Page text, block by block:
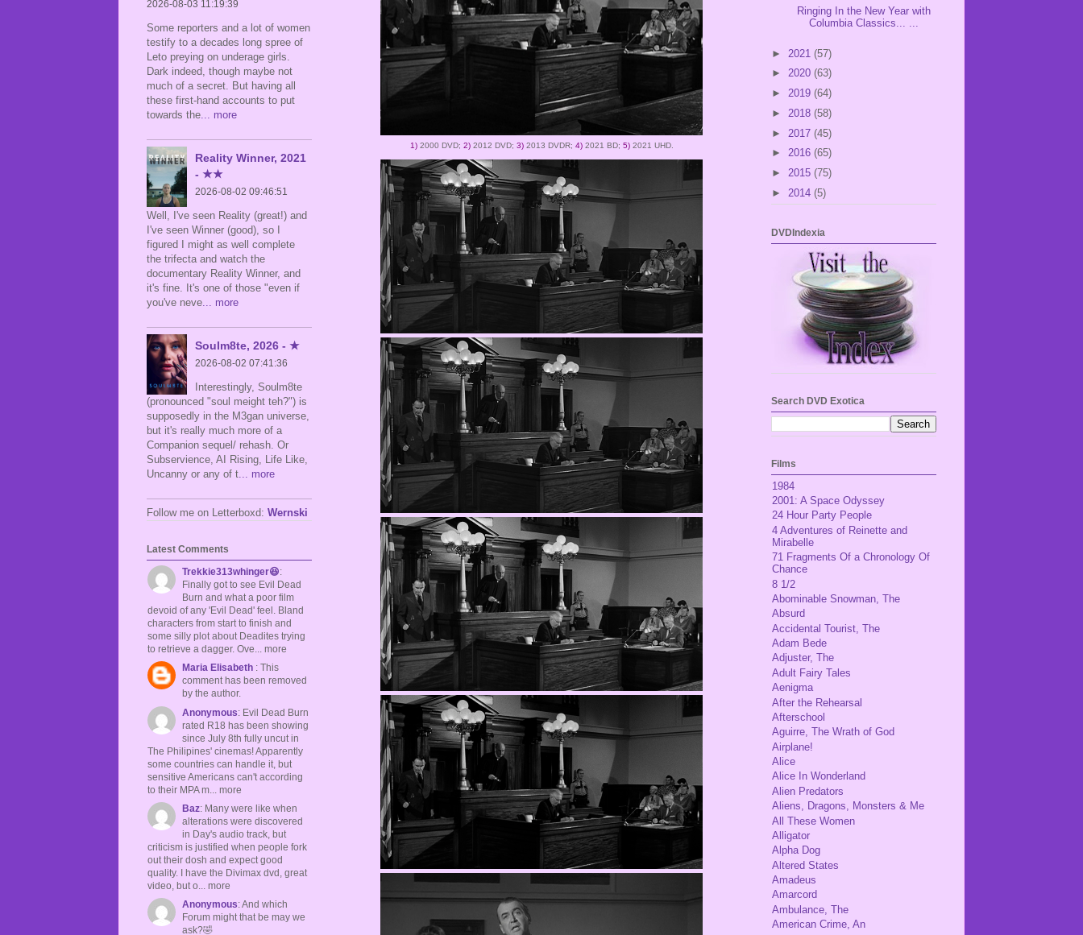
1)2000 DVD; 2)2012 DVD; 3)2013 DVDR; 4)2021 BD; 5) 2021 UHD.
2026-08-03 11:19:39
Some reporters and a lot of women
testify to a decades long spree of
Leto preying on underage girls.
Dark indeed, though maybe not
much of a secret. But having all
these first-hand accounts to put
towards the... more
Reality Winner, 2021
- ★★
2026-08-02 09:46:51
Well, I've seen Reality (great!) and
I've seen Winner (good), so I
figured I might as well complete
the trifecta and watch the
documentary Reality Winner, and
it's fine. It's one of those "even if
you've neve... more
Soulm8te, 2026 - ★
2026-08-02 07:41:36
Interestingly, Soulm8te
(pronounced "soul meight teh?") is
supposedly in the M3gan universe,
but it's really much more of a
Companion sequel/ rehash. Or
Subservience, AI Rising, Life Like,
Uncanny or any of t... more
Follow me on Letterboxd: Wernski
Latest Comments
Trekkie313whinger😆:
Finally got to see Evil Dead
Burn and what a poor film
devoid of any 'Evil Dead' feel. Bland
characters from start to finish and
some silly plot about Deadites trying
to retrieve a dagger. Ove... more
Maria Elisabeth : This
comment has been removed
by the author.
Anonymous: Evil Dead Burn
rated R18 has been showing
since July 8th fully uncut in
The Philipines' cinemas! Apparently
some countries can handle it, but
sensitive Americans can't according
to their MPA m... more
Baz: Many were like when
alterations were discovered
in Day's audio track, but
criticism is justified when people fork
out their dosh and expect good
quality. I have the Divimax dvd, great
video, but o... more
Anonymous: And which
Forum might that be may we
ask?🤣
Ringing In the New Year with
Columbia Classics... ...
► 2021 (57)
► 2020 (63)
► 2019 (64)
► 2018 (58)
► 2017 (45)
► 2016 (65)
► 2015 (75)
► 2014 (5)
DVDIndexia
Search DVD Exotica
Films
1984
2001: A Space Odyssey
24 Hour Party People
4 Adventures of Reinette and
Mirabelle
71 Fragments Of a Chronology Of
Chance
8 1/2
Abominable Snowman, The
Absurd
Accidental Tourist, The
Adam Bede
Adjuster, The
Adult Fairy Tales
Aenigma
After the Rehearsal
Afterschool
Aguirre, The Wrath of God
Airplane!
Alice
Alice In Wonderland
Alien Predators
Aliens, Dragons, Monsters & Me
All These Women
Alligator
Alpha Dog
Altered States
Amadeus
Amarcord
Ambulance, The
American Crime, An